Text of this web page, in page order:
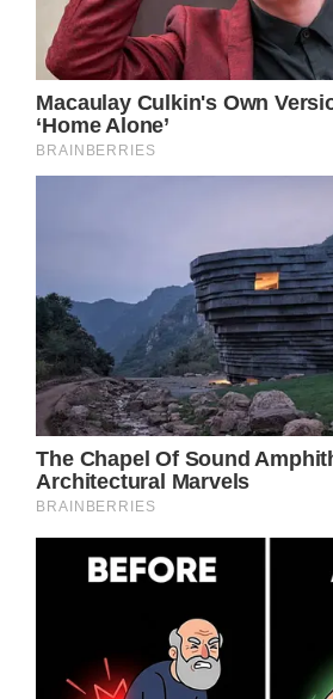
Jennifer Aniston earned her
Rachel Green in the famous
“Friends” after years of hard
commitment. Her portrayal of
subsequently been lauded as
influential female characters
American television, leaving
imprint on audiences
Despite her reservations